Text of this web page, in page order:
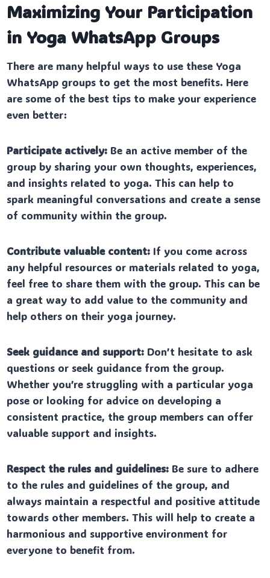
Maximizing Your Participation
in Yoga WhatsApp Groups
There are many helpful ways to use these Yoga
WhatsApp groups to get the most benefits. Here
are some of the best tips to make your experience
even better:
Participate actively: Be an active member of the
group by sharing your own thoughts, experiences,
and insights related to yoga. This can help to
spark meaningful conversations and create a sense
of community within the group.
Contribute valuable content: If you come across
any helpful resources or materials related to yoga,
feel free to share them with the group. This can be
a great way to add value to the community and
help others on their yoga journey.
Seek guidance and support: Don’t hesitate to ask
questions or seek guidance from the group.
Whether you’re struggling with a particular yoga
pose or looking for advice on developing a
consistent practice, the group members can offer
valuable support and insights.
Respect the rules and guidelines: Be sure to adhere
to the rules and guidelines of the group, and
always maintain a respectful and positive attitude
towards other members. This will help to create a
harmonious and supportive environment for
everyone to benefit from.